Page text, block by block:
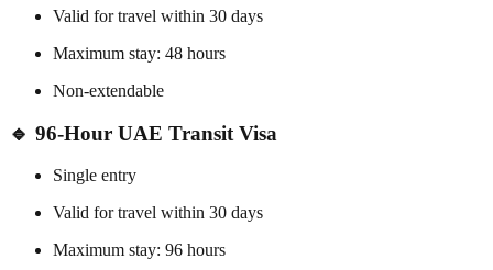
Valid for travel within 30 days
Maximum stay: 48 hours
Non-extendable
🔹 96-Hour UAE Transit Visa
Single entry
Valid for travel within 30 days
Maximum stay: 96 hours